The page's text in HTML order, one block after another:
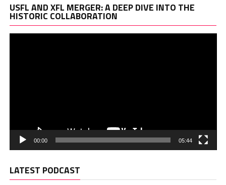
USFL AND XFL MERGER: A DEEP DIVE INTO THE
HISTORIC COLLABORATION
00:00 05:44
LATEST PODCAST